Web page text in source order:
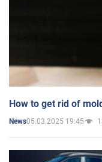
How to get rid of
News05.03.2025 19:45